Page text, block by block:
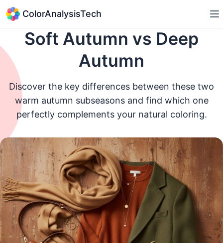
ColorAnalysisTech
Soft Autumn vs Deep
Autumn
Discover the key differences between these two
warm autumn subseasons and find which one
perfectly complements your natural coloring.